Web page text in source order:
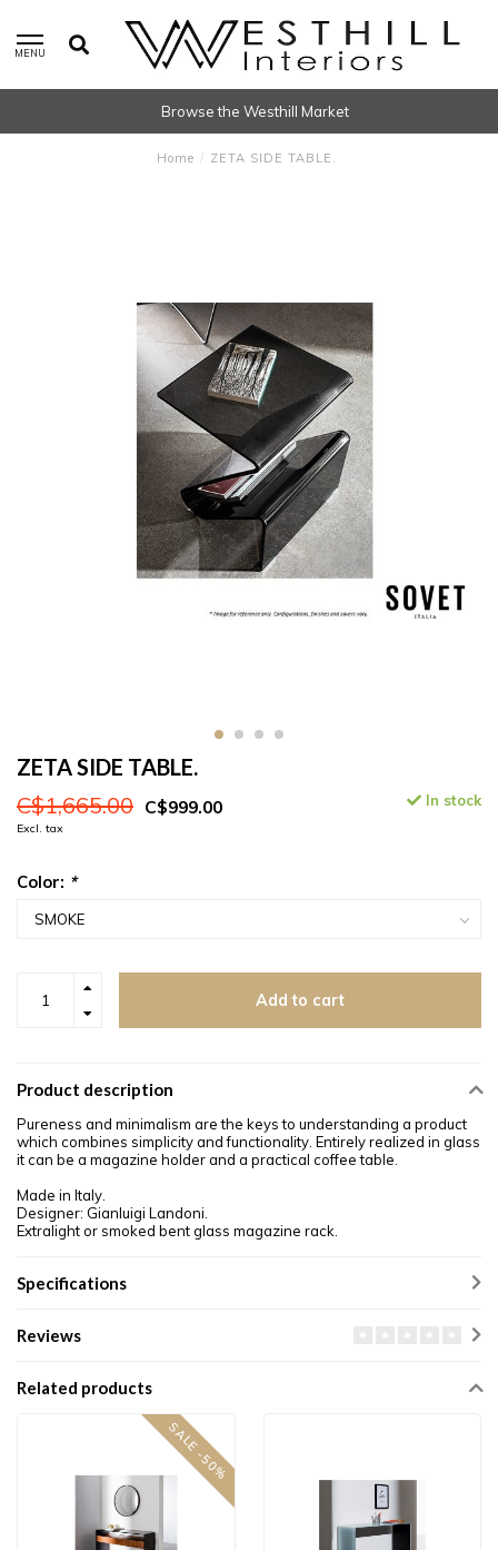
MENU
Browse the Westhill Market
Home / ZETA SIDE TABLE.
ZETA SIDE TABLE.
C$1,665.00 C$999.00
Excl. tax
In stock
Color: *
Add to cart
Product description
Pureness and minimalism are the keys to understanding a product
which combines simplicity and functionality. Entirely realized in glass
it can be a magazine holder and a practical coffee table.
Made in Italy.
Designer: Gianluigi Landoni.
Extralight or smoked bent glass magazine rack.
Specifications
Reviews
Related products
SALE -50%